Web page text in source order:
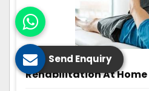
Rehabilitation At Home
Send Enquiry